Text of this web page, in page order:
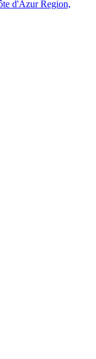
d'Azur Region,